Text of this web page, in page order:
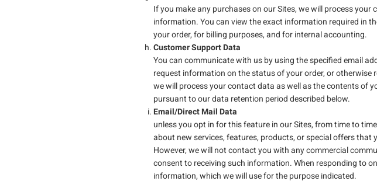
If you make any purchases on our Sites, we will process
information. You can view the exact information required in
your order, for billing purposes, and for internal accounting.
Customer Support Data
You can communicate with us by using the specified email
request information on the status of your order, or
we will process your contact data as well as the contents of
pursuant to our data retention period described below.
Email/Direct Mail Data
unless you opt in for this feature in our Sites, from time to
about new services, features, products, or special offers that
However, we will not contact you with any commercial
consent to receiving such information. When responding to
information, which we will use for the purpose indicated.